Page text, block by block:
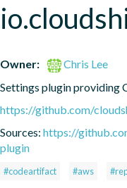
Owner:
Chris Lee
Settings plugin providing
https://github.com/
Sources: https://
plugin
#codeartifact #aws